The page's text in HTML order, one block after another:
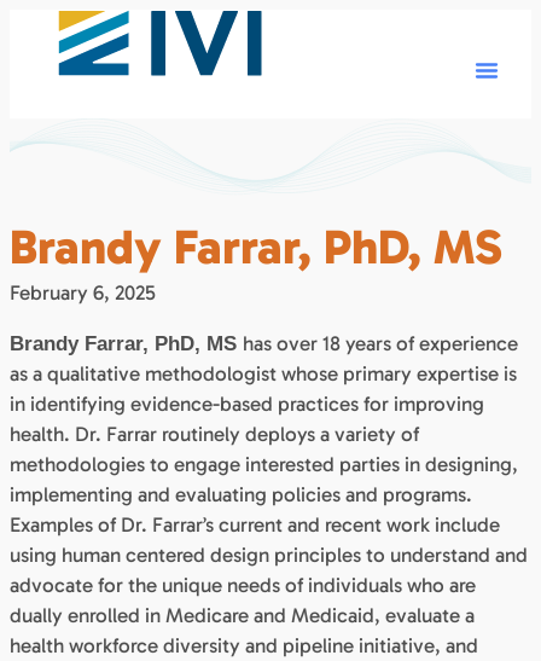
Brandy Farrar, PhD, MS
February 6, 2025
Brandy Farrar, PhD, MS has over 18 years of experience
as a qualitative methodologist whose primary expertise is
in identifying evidence-based practices for improving
health. Dr. Farrar routinely deploys a variety of
methodologies to engage interested parties in designing,
implementing and evaluating policies and programs.
Examples of Dr. Farrar’s current and recent work include
using human centered design principles to understand and
advocate for the unique needs of individuals who are
dually enrolled in Medicare and Medicaid, evaluate a
health workforce diversity and pipeline initiative, and